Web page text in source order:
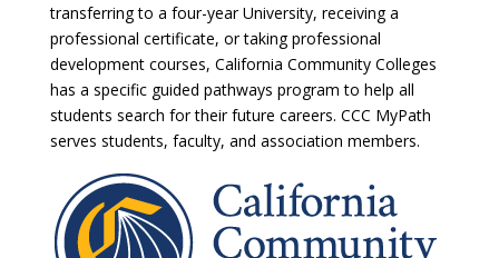
transferring to a four-year University, receiving a
professional certificate, or taking professional
development courses, California Community Colleges
has a specific guided pathways program to help all
students search for their future careers. CCC MyPath
serves students, faculty, and association members.